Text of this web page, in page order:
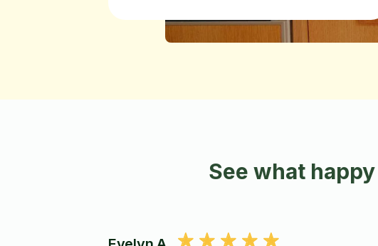
See what